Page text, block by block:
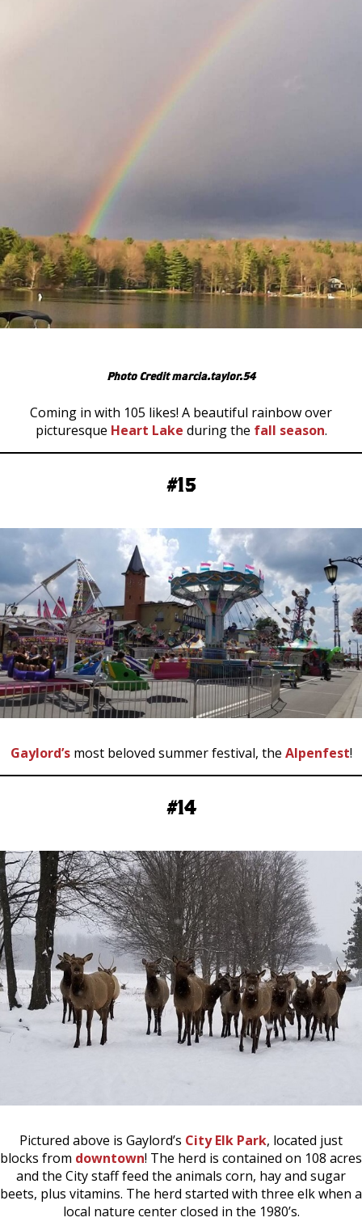
Photo Credit marcia.taylor.54
Coming in with 105 likes! A beautiful rainbow over
picturesque Heart Lake during the fall season.
#15
Gaylord’smost beloved summer festival, the Alpenfest!
#14
Pictured above is Gaylord’s City Elk Park, located just
blocks from downtown! The herd is contained on 108 acres
and the City staff feed the animals corn, hay and sugar
beets, plus vitamins. The herd started with three elk when a
local nature center closed in the 1980’s.